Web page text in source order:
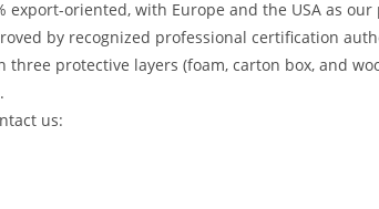
export-oriented, with Europe and the USA as
by recognized professional certification
three protective layers (foam, carton box, and
us: